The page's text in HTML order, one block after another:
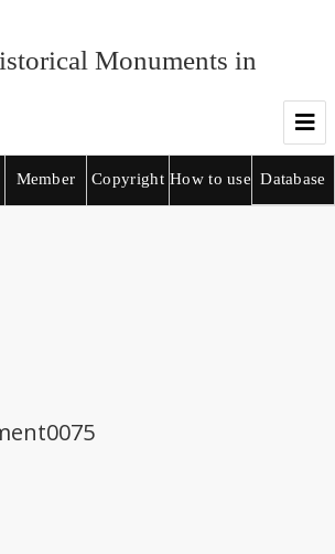
Monuments in
Member Copyright How to use Database